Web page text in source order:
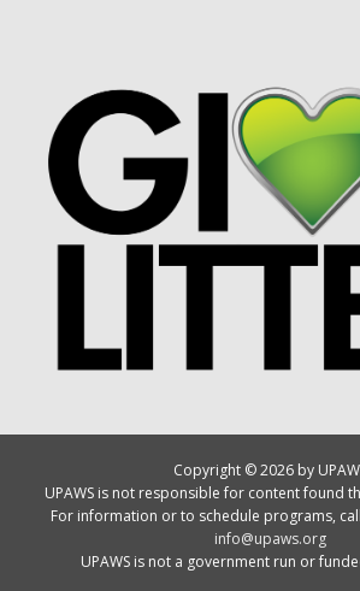
Copyright © 2026 by
UPAWS is not responsible for content found
For information or to schedule programs,
info@upaws.org
UPAWS is not a government run or